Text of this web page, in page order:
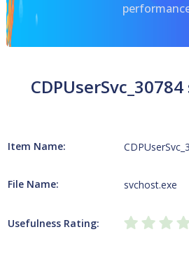
Item Name:
File Name: svchost.exe
Usefulness Rating: